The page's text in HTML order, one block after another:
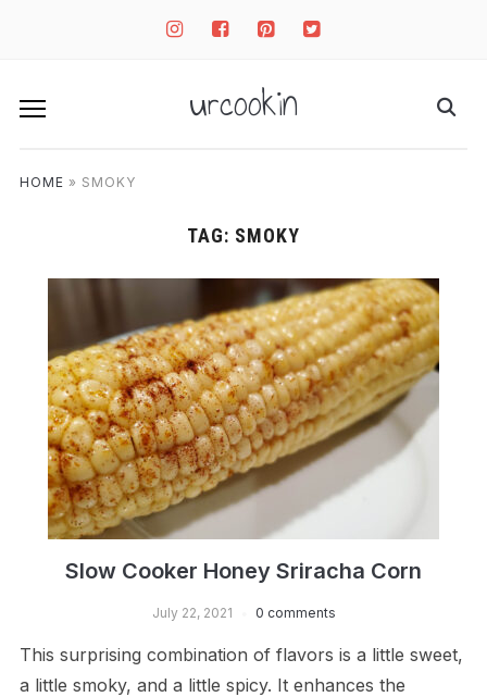
instagramfacebook-
square
pinterest-
square
twitter-
square
urcookin
HOME » SMOKY
TAG: SMOKY
Slow Cooker Honey Sriracha Corn
July 22, 2021 0 comments
This surprising combination of flavors is a little sweet,
a little smoky, and a little spicy. It enhances the